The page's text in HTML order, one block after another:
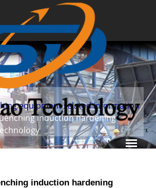
equipment related information
induction hardening
induction hardening